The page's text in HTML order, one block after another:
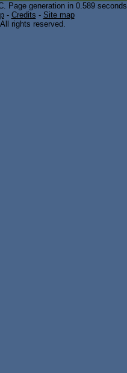
. Page generation in 0.589 seconds.
- Credits - Site map
rights reserved.